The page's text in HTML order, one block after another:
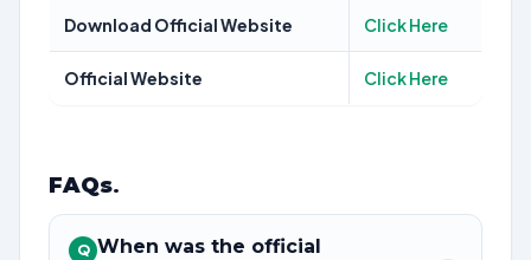
Download Official Website Click Here
Official Website Click Here
FAQs.
Q When was the official